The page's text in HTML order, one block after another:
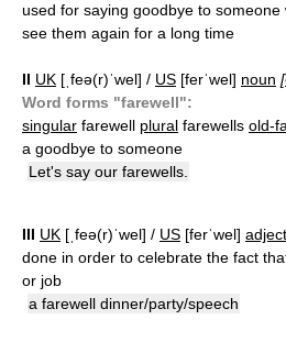
used for saying goodbye to
see them again for a long time
II UK [ˌfeə(r)ˈwel] / US [ferˈwel] noun [
Word forms "farewell":
singular farewell plural farewells old-
a goodbye to someone
Let's say our farewells.
III UK [ˌfeə(r)ˈwel] / US [ferˈwel]
done in order to celebrate the fact
or job
a farewell dinner/party/speech